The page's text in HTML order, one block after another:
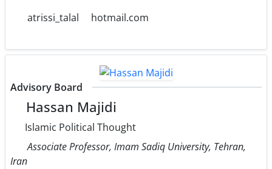
atrissi_talal
hotmail.com
Advisory Board
Hassan Majidi
Islamic Political Thought
Associate Professor, Imam Sadiq University, Tehran,
Iran